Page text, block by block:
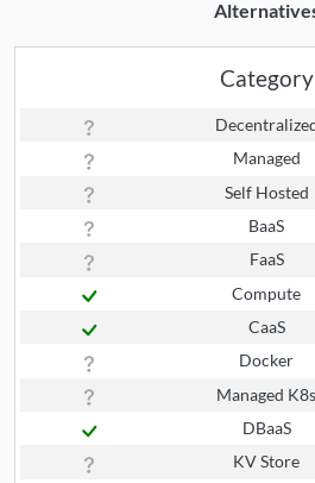
Category
Managed
Self Hosted
BaaS
FaaS
Compute
CaaS
Docker
Managed K8s
DBaaS
KV Store